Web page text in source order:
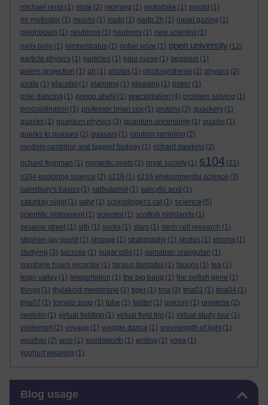
michael reiss (1) mole (2) morning (1) motorbike (1) mould (1)
mr motivator (1) muons (1) nadp (1) nadp.2h (1) navel gazing (1)
neighbours (1) neutrinos (1) neutrons (1) new scientist (1)
niels bohr (1) nimbostratus (1) nobel prize (1) open university (12)
particle physics (1) particles (1) paul nurse (1) pegasus (1)
peters projection (1) ph (1) photos (1) photosynthesis (2) physics (2)
pirate (1) placebo (1) planning (1) pleasing (1) poker (1)
pole dancing (1) pongo abelii (1) precipitation (4) problem solving (1)
procrastination (1) professor brian cox (1) protons (2) quackery (1)
quacks (1) quantum physics (3) quantum uncertainty (1) quarks (1)
quarks to quasars (2) quasars (1) random rambling (2)
random rambling and tagged biology (1) richard dawkins (2)
richard feynman (1) romantic poets (1) royal society (1) s104 (21)
s104 exploring science (2) s216 (1) s216 environmental science (3)
sainsbury's basics (1) salbutamol (1) salicylic acid (1)
saturday night (1) satyr (1) schrodinger's cat (1) science (5)
scientific instrument (1) scientist (1) scottish highlands (1)
sesame street (1) sith (1) socks (1) stars (1) stem cell research (1)
stephen jay gould (1) strange (1) stratigraphy (1) stratus (1) stroma (1)
studying (3) sucrose (1) sugar pills (1) sumatran orangutan (1)
sunshine hours recorder (1) tarsius dentatus (1) tauons (1) tea (1)
teign valley (1) teleportation (1) the big bang (1) the selfish gene (1)
things (1) thylakoid membrane (1) tiger (1) tma (3) tma01 (1) tma04 (1)
tma07 (1) tomato soup (1) tube (1) twitter (1) unicorn (1) universe (2)
ventolin (1) virtual fieldtrip (1) virtual field trip (1) virtual study tour (1)
voldemort (2) voyage (1) waggle dance (1) wavelength of light (1)
weather (2) woe (1) wordsworth (1) writing (1) yoga (1)
yoghurt weaving (1)
Blog usage